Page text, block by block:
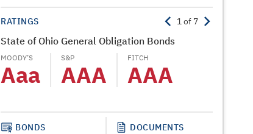
RATINGS 1of 7
State of Ohio General Obligation Bonds
MOODY’S
Aaa
S&P
AAA
FITCH
AAA
BONDS DOCUMENTS